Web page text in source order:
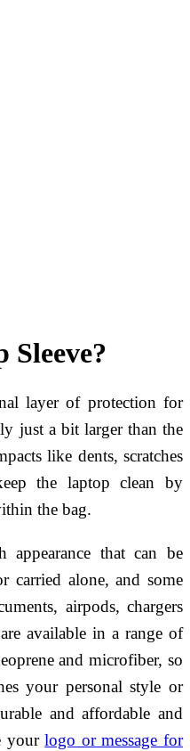
layer of protection for
just a bit larger than the
like dents, scratches
the laptop clean by
the bag.
appearance that can be
carried alone, and some
airpods, chargers
available in a range of
and microfiber, so
your personal style or
and affordable and
yourlogo or message for